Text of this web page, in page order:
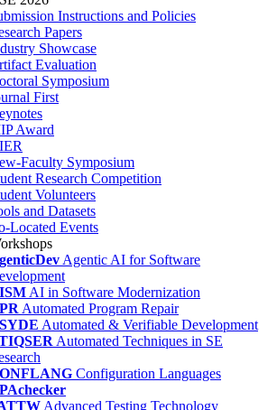
Instructions and Policies
Papers
Showcase
Evaluation
Symposium
First
Award
Faculty Symposium
Research Competition
Volunteers
and Datasets
Located Events
Agentic AI for Software
AI in Software Modernization
Automated Program Repair
Automated & Verifiable Development
Automated Techniques in SE
Configuration Languages
Advanced Testing Technology